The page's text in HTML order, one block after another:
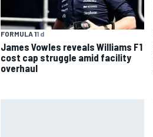
FORMULA 11 d
James Vowles reveals Williams F1
cost cap struggle amid facility
overhaul